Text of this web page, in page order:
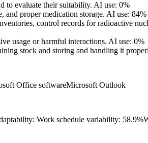
to evaluate their suitability. AI use: 0%
and proper medication storage. AI use: 84%
control records for radioactive
usage or harmful interactions. AI use: 0%
stock and storing and handling it
Office softwareMicrosoft Outlook
Work schedule variability: 58.9%